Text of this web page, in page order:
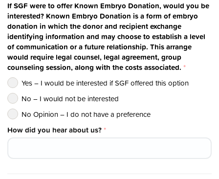
If SGF were to offer Known Embryo Donation, would you be
interested? Known Embryo Donation is a form of embryo
donation in which the donor and recipient exchange
identifying information and may choose to establish a level
of communication or a future relationship. This arrange
would require legal counsel, legal agreement, group
counseling session, along with the costs associated. *
Yes – I would be interested if SGF offered this option
No – I would not be interested
No Opinion – I do not have a preference
How did you hear about us?*